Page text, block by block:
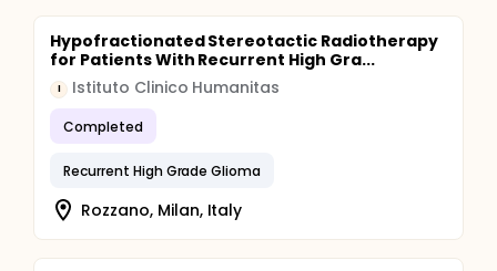
Hypofractionated Stereotactic Radiotherapy
for Patients With Recurrent High Gra...
I Istituto Clinico Humanitas
Completed
Recurrent High Grade Glioma
Rozzano, Milan, Italy